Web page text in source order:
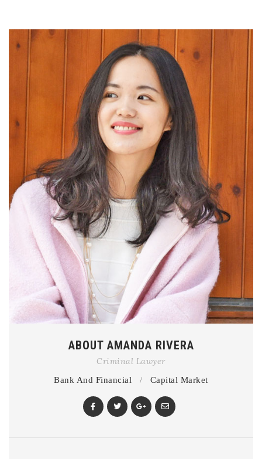
ABOUT AMANDA RIVERA
Criminal Lawyer
Bank And Financial / Capital Market